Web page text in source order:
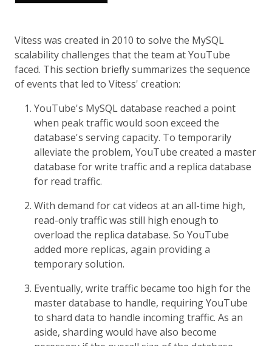
Vitess was created in 2010 to solve the MySQL
scalability challenges that the team at YouTube
faced. This section briefly summarizes the sequence
of events that led to Vitess' creation:
YouTube's MySQL database reached a point
when peak traffic would soon exceed the
database's serving capacity. To temporarily
alleviate the problem, YouTube created a master
database for write traffic and a replica database
for read traffic.
With demand for cat videos at an all-time high,
read-only traffic was still high enough to
overload the replica database. So YouTube
added more replicas, again providing a
temporary solution.
Eventually, write traffic became too high for the
master database to handle, requiring YouTube
to shard data to handle incoming traffic. As an
aside, sharding would have also become